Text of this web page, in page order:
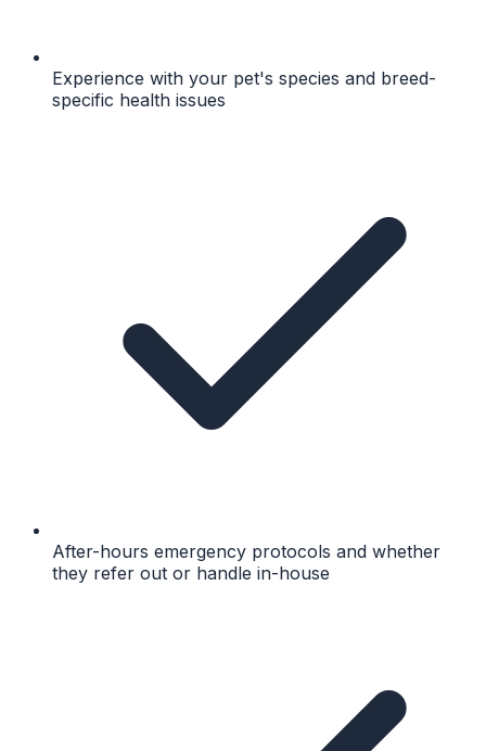
Experience with your pet's species and breed-
specific health issues
After-hours emergency protocols and whether
they refer out or handle in-house